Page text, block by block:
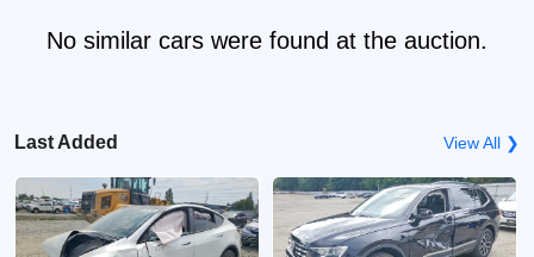
No similar cars were found at the auction.
Last Added View All ❯